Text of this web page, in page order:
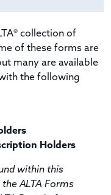
collection of
of these forms are
many are available
the following
Holders
within this
ALTA Forms